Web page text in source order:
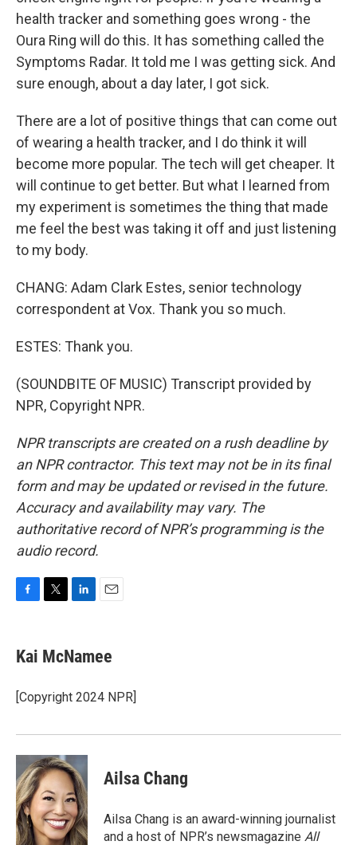
health tracker and something goes wrong - the
Oura Ring will do this. It has something called the
Symptoms Radar. It told me I was getting sick. And
sure enough, about a day later, I got sick.
There are a lot of positive things that can come out
of wearing a health tracker, and I do think it will
become more popular. The tech will get cheaper. It
will continue to get better. But what I learned from
my experiment is sometimes the thing that made
me feel the best was taking it off and just listening
to my body.
CHANG: Adam Clark Estes, senior technology
correspondent at Vox. Thank you so much.
ESTES: Thank you.
(SOUNDBITE OF MUSIC) Transcript provided by
NPR, Copyright NPR.
NPR transcripts are created on a rush deadline by
an NPR contractor. This text may not be in its final
form and may be updated or revised in the future.
Accuracy and availability may vary. The
authoritative record of NPR’s programming is the
audio record.
e
b
o
k
t
t
r
k
e
I
i
l
Kai McNamee
[Copyright 2024 NPR]
Ailsa Chang
Ailsa Chang is an award-winning journalist
and a host of NPR’s newsmagazine All